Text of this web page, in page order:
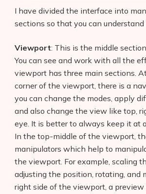
I have divided the interface into
sections so that you can
Viewport: This is the middle
You can see and work with all the
viewport has three main sections.
corner of the viewport, there is a
you can change the modes, apply
and also change the view like top,
eye. It is better to always keep it at
In the top-middle of the viewport,
manipulators which help to
the viewport. For example, scaling
adjusting the position, rotating, and
right side of the viewport, a preview